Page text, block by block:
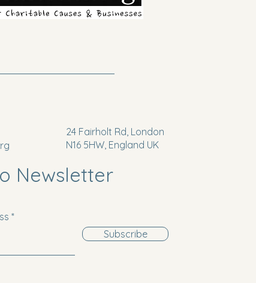
24 Fairholt Rd, London
N16 5HW, England UK
Newsletter
Subscribe